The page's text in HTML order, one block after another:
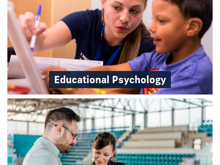
Educational Psychology